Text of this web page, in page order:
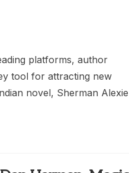
platforms, author
tool for attracting new
novel, Sherman